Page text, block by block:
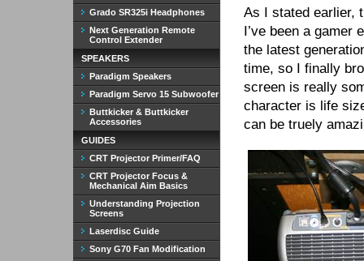
As I stated earlier,
I’ve been a gamer
the latest
time, so I finally
screen is really
character is life
can be truely
Grado SR325i Headphones
Next Generation Remote
Control Extender
SPEAKERS
Paradigm Speakers
Paradigm Servo 15 Subwoofer
Buttkicker & Buttkicker
Accessories
GUIDES
CRT Projector Primer/FAQ
CRT Projector Focus &
Mechanical Aim Basics
Understanding Projection
Screens
Laserdisc Guide
Sony G70 Fan Modification